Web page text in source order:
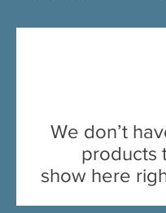
We don’t
products
show here